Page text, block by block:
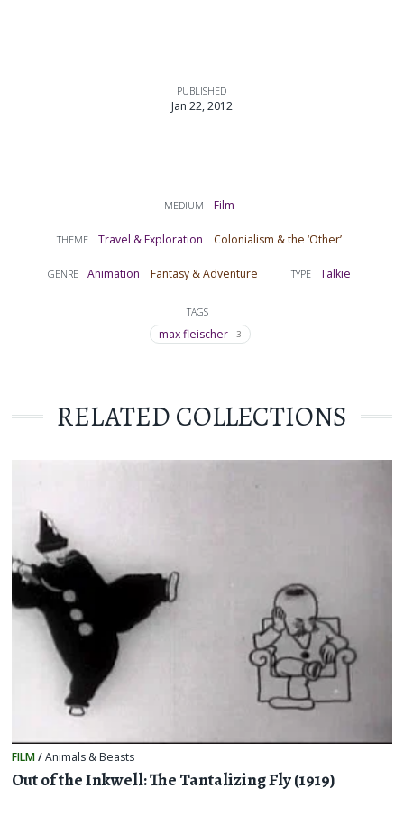
MEDIUM Film
THEME Travel & Exploration Colonialism & the ‘Other’
GENRE Animation Fantasy & Adventure TYPE Talkie
TAGS
max fleischer 3
PUBLISHED
Jan 22, 2012
RELATED COLLECTIONS
FILM/Animals & Beasts
Out of the Inkwell: The Tantalizing Fly (1919)